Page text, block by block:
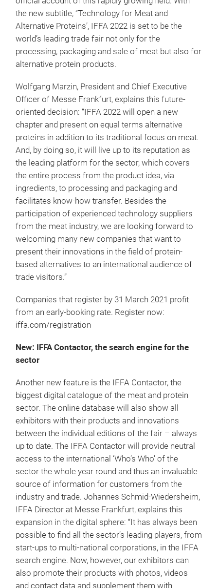
the new subtitle, ‘’Technology for Meat and
Alternative Proteins’, IFFA 2022 is set to be the
world’s leading trade fair not only for the
processing, packaging and sale of meat but also for
alternative protein products.
Wolfgang Marzin, President and Chief Executive
Officer of Messe Frankfurt, explains this future-
oriented decision: “IFFA 2022 will open a new
chapter and present on equal terms alternative
proteins in addition to its traditional focus on meat.
And, by doing so, it will live up to its reputation as
the leading platform for the sector, which covers
the entire process from the product idea, via
ingredients, to processing and packaging and
facilitates know-how transfer. Besides the
participation of experienced technology suppliers
from the meat industry, we are looking forward to
welcoming many new companies that want to
present their innovations in the field of protein-
based alternatives to an international audience of
trade visitors.”
Companies that register by 31 March 2021 profit
from an early-booking rate. Register now:
iffa.com/registration
New: IFFA Contactor, the search engine for the
sector
Another new feature is the IFFA Contactor, the
biggest digital catalogue of the meat and protein
sector. The online database will also show all
exhibitors with their products and innovations
between the individual editions of the fair – always
up to date. The IFFA Contactor will provide neutral
access to the international ‘Who’s Who’ of the
sector the whole year round and thus an invaluable
source of information for customers from the
industry and trade. Johannes Schmid-Wiedersheim,
IFFA Director at Messe Frankfurt, explains this
expansion in the digital sphere: “It has always been
possible to find all the sector’s leading players, from
start-ups to multi-national corporations, in the IFFA
search engine. Now, however, our exhibitors can
also promote their products with photos, videos
and contact data and supplement them with